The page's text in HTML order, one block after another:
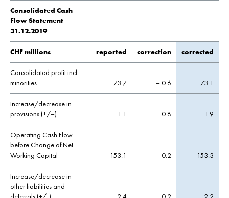
Consolidated Cash
Flow Statement
31.12.2019
CHF millions reported correction corrected
Consolidated profit incl.
minorities
73.7 – 0.6 73.1
Increase/decrease in
provisions (+/–)
1.1 0.8 1.9
Operating Cash Flow
before Change of Net
Working Capital
153.1 0.2 153.3
Increase/decrease in
other liabilities and